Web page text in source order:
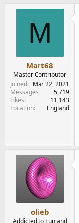
M
Mart68
Master Contributor
Joined
Mar 22, 2021
Messages
5,719
Likes
11,143
Location
England
olieb
Addicted to Fun and